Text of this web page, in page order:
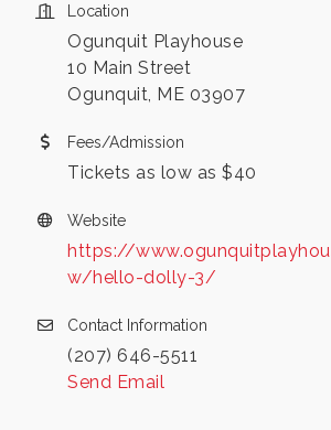
Location
Ogunquit Playhouse
10 Main Street
Ogunquit, ME 03907
Fees/Admission
Tickets as low as $40
Website
https://
w/hello-dolly-3/
Contact Information
(207) 646-5511
Send Email